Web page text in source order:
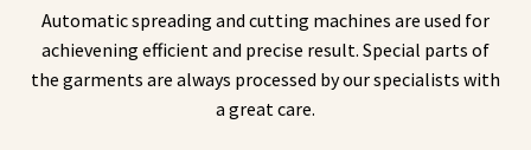
Automatic spreading and cutting machines are used for
achievening efficient and precise result. Special parts of
the garments are always processed by our specialists with
a great care.